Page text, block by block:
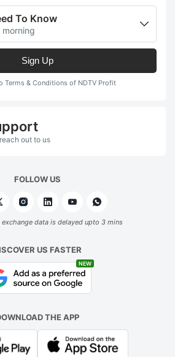
To Know
Sign Up
Terms & Conditions of NDTV Profit
out to us
FOLLOW US
data is delayed upto 3 mins
US FASTER
NEW
THE APP